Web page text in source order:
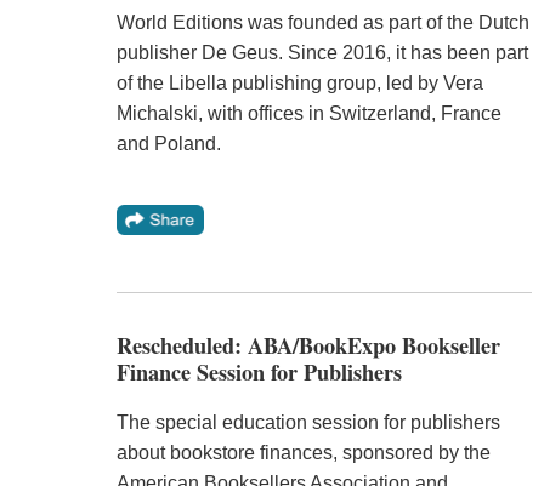
World Editions was founded as part of the Dutch
publisher De Geus. Since 2016, it has been part
of the Libella publishing group, led by Vera
Michalski, with offices in Switzerland, France
and Poland.
Rescheduled: ABA/BookExpo Bookseller
Finance Session for Publishers
The special education session for publishers
about bookstore finances, sponsored by the